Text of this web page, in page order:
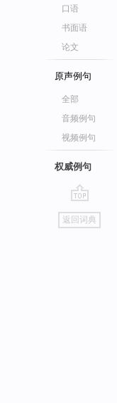
口语
书面语
论文
原声例句
全部
音频例句
视频例句
权威例句
go
top
返回词典